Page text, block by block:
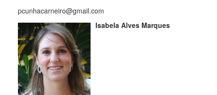
pcunhacarneiro@gmail.com
Isabela Alves Marques